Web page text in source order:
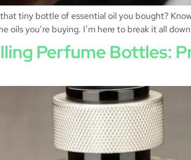
tiny bottle of essential oil you bought?
oils you’re buying. I’m here to break it all
Perfume Bottles: